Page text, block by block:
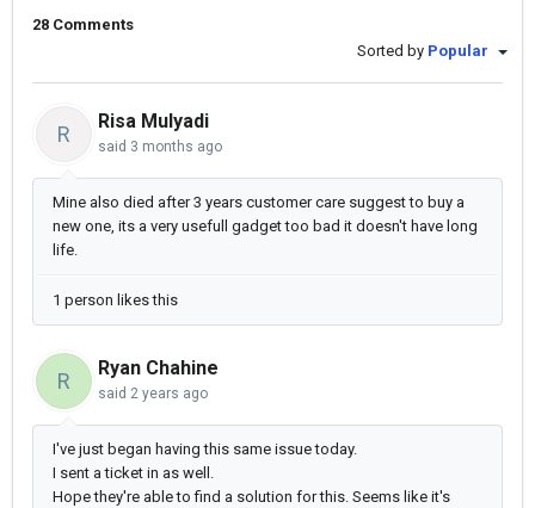
28 Comments
Sorted by Popular
R
Risa Mulyadi
said 3 months ago
Mine also died after 3 years customer care suggest to buy a
new one, its a very usefull gadget too bad it doesn't have long
life.
1 person likes this
R
Ryan Chahine
said 2 years ago
I've just began having this same issue today.
I sent a ticket in as well.
Hope they're able to find a solution for this. Seems like it's